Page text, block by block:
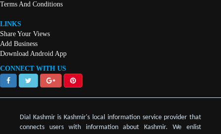
Terms And Conditions
LINKS
Share Your Views
Add Business
Download Android App
CONNECT WITH US
Dial Kashmir is Kashmir's local information service provider that
connects users with information about Kashmir. We enlist